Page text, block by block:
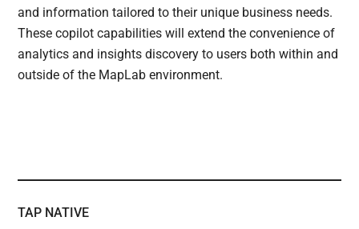
and information tailored to their unique business needs.
These copilot capabilities will extend the convenience of
analytics and insights discovery to users both within and
outside of the MapLab environment.
TAP NATIVE